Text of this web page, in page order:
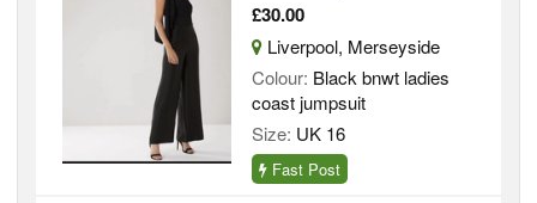
£30.00
Liverpool, Merseyside
Colour: Black bnwt ladies
coast jumpsuit
Size: UK 16
Fast Post